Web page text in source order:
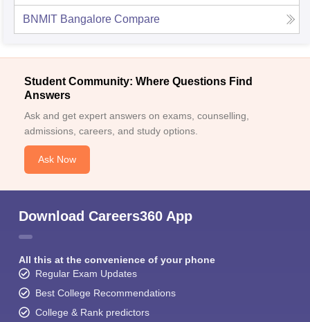
BNMIT Bangalore Compare
Student Community: Where Questions Find
Answers
Ask and get expert answers on exams, counselling,
admissions, careers, and study options.
Ask Now
Download Careers360 App
All this at the convenience of your phone
Regular Exam Updates
Best College Recommendations
College & Rank predictors